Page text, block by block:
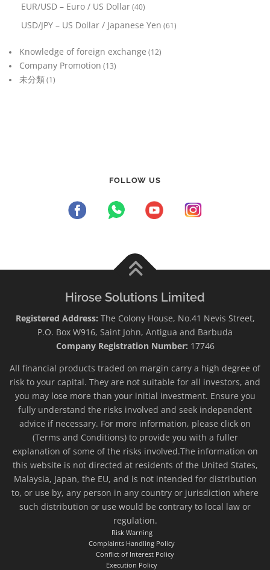
EUR/USD – Euro / US Dollar(40)
USD/JPY – US Dollar / Japanese Yen (61)
Knowledge of foreign exchange (12)
Company Promotion (13)
未分類(1)
FOLLOW US
Hirose Solutions Limited
Registered Address: The Colony House, No.41 Nevis Street,
P.O. Box W916, Saint John, Antigua and Barbuda
Company Registration Number: 17746
All financial products traded on margin carry a high degree of
risk to your capital. They are not suitable for all investors, and
you may lose more than your initial investment. Ensure you
fully understand the risks involved and seek independent
advice if necessary. For more information, please click on
(Terms and Conditions) to provide you with a fuller
explanation of some of the risks involved.The information on
this website is not directed at residents of the United States,
Malaysia, Japan, the EU, and is not intended for distribution
to, or use by, any person in any country or jurisdiction where
such distribution or use would be contrary to local law or
regulation.
Risk Warning
Complaints Handling Policy
Conflict of Interest Policy
Execution Policy